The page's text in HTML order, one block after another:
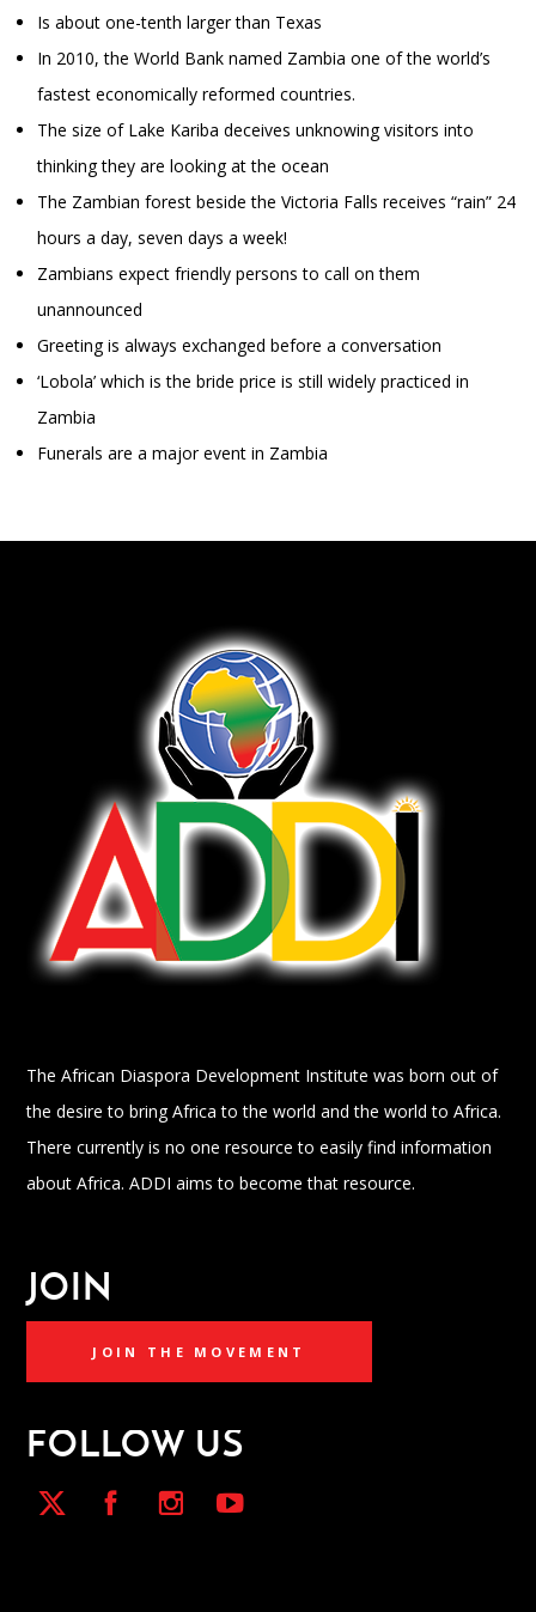
Is about one-tenth larger than Texas
In 2010, the World Bank named Zambia one of the world’s
fastest economically reformed countries.
The size of Lake Kariba deceives unknowing visitors into
thinking they are looking at the ocean
The Zambian forest beside the Victoria Falls receives “rain” 24
hours a day, seven days a week!
Zambians expect friendly persons to call on them
unannounced
Greeting is always exchanged before a conversation
‘Lobola’ which is the bride price is still widely practiced in
Zambia
Funerals are a major event in Zambia
The African Diaspora Development Institute was born out of
the desire to bring Africa to the world and the world to Africa.
There currently is no one resource to easily find information
about Africa. ADDI aims to become that resource.
JOIN
JOIN THE MOVEMENT
FOLLOW US